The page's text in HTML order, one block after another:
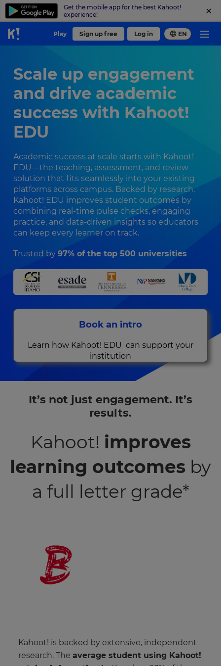
Get the mobile app for the best Kahoot!
experience!
Play Sign up free Log in EN
Scale up engagement
and drive academic
success with Kahoot!
EDU
Academic success at scale starts with Kahoot!
EDU—the teaching, assessment, and review
solution that fits seamlessly into your existing
platforms across campus. Backed by research,
Kahoot! EDU improves student outcomes by
combining real-time pulse checks, engaging
practice, and data‑driven insights so educators
can keep every learner on track.
Trusted by 97% of the top 500 universities
Book an intro
Learn how Kahoot! EDU can support your
institution
It’s not just engagement. It’s
results.
Kahoot! improves
learning outcomes by
a full letter grade*
Kahoot! is backed by extensive, independent
research. The average student using Kahoot!